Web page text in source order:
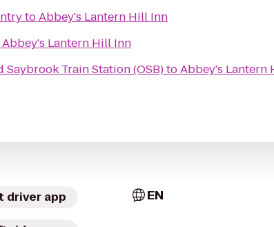
toAbbey's Lantern Hill Inn
Abbey's Lantern Hill Inn
Train Station (OSB)toAbbey's Lantern
driver app EN